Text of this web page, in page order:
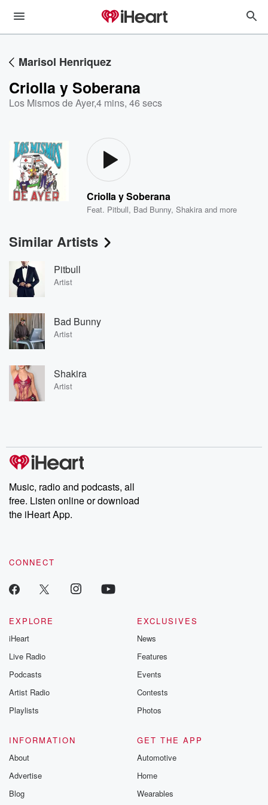
Marisol Henriquez
Criolla y Soberana
Los Mismos de Ayer,4 mins, 46 secs
Criolla y Soberana
Feat. Pitbull, Bad Bunny,Shakira and more
Similar Artists
Pitbull
Artist
Bad Bunny
Artist
Shakira
Artist
Music, radio and podcasts, all
free. Listen online or download
the iHeart App.
CONNECT
EXPLORE
iHeart
Live Radio
Podcasts
Artist Radio
Playlists
EXCLUSIVES
News
Features
Events
Contests
Photos
INFORMATION
About
Advertise
Blog
GET THE APP
Automotive
Home
Wearables